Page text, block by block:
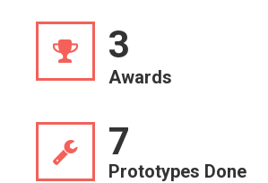
3
Awards
7
Prototypes Done